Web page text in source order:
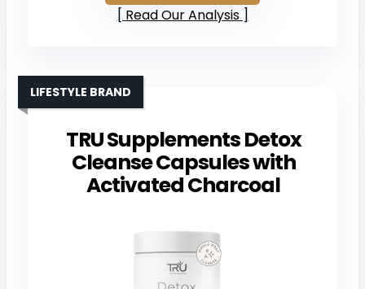
Read Our Analysis
TRU Supplements Detox
Cleanse Capsules with
Activated Charcoal
LIFESTYLE BRAND